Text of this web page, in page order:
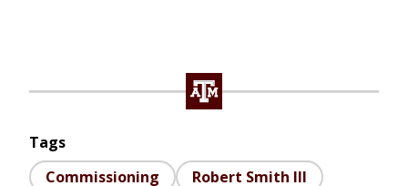
Tags
Commissioning
Robert Smith III